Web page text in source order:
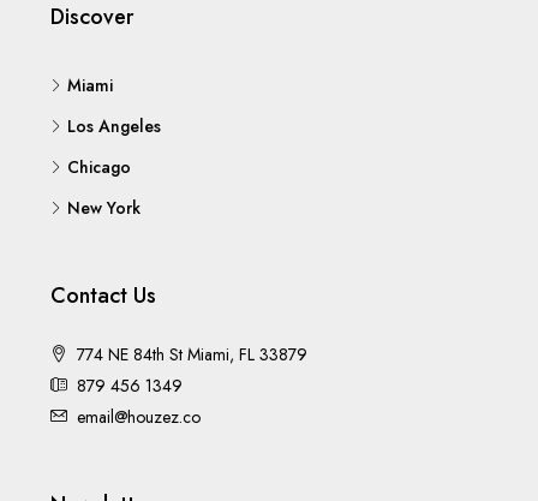
Discover
Miami
Los Angeles
Chicago
New York
Contact Us
774 NE 84th St Miami, FL 33879
879 456 1349
email@houzez.co